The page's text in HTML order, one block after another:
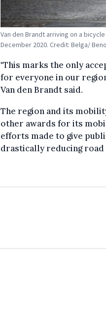
Van den Brandt arriving on a
December 2020. Credit: Belga/
"This marks the only
for everyone in our
Van den Brandt said.
The region and its
other awards for its
efforts made to give
drastically reducing road